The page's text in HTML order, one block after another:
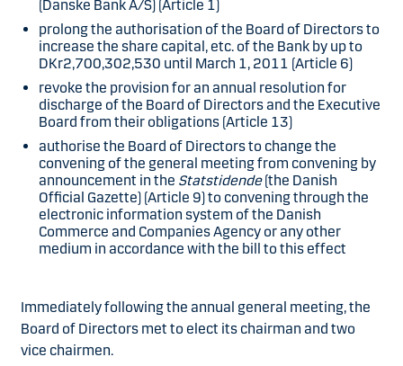
(Danske Bank A/S) (Article 1)
prolong the authorisation of the Board of Directors to
increase the share capital, etc. of the Bank by up to
DKr2,700,302,530 until March 1, 2011 (Article 6)
revoke the provision for an annual resolution for
discharge of the Board of Directors and the Executive
Board from their obligations (Article 13)
authorise the Board of Directors to change the
convening of the general meeting from convening by
announcement in the Statstidende(the Danish
Official Gazette) (Article 9) to convening through the
electronic information system of the Danish
Commerce and Companies Agency or any other
medium in accordance with the bill to this effect
Immediately following the annual general meeting, the
Board of Directors met to elect its chairman and two
vice chairmen.